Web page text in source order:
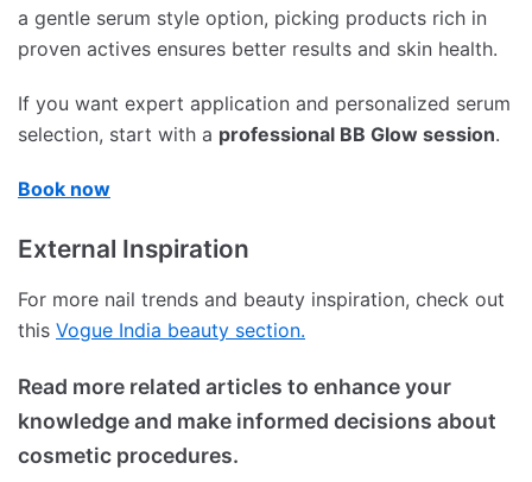
a gentle serum style option, picking products rich in
proven actives ensures better results and skin health.
If you want expert application and personalized serum
selection, start with a professional BB Glow session.
Book now
External Inspiration
For more nail trends and beauty inspiration, check out
this Vogue India beauty section.
Read more related articles to enhance your
knowledge and make informed decisions about
cosmetic procedures.